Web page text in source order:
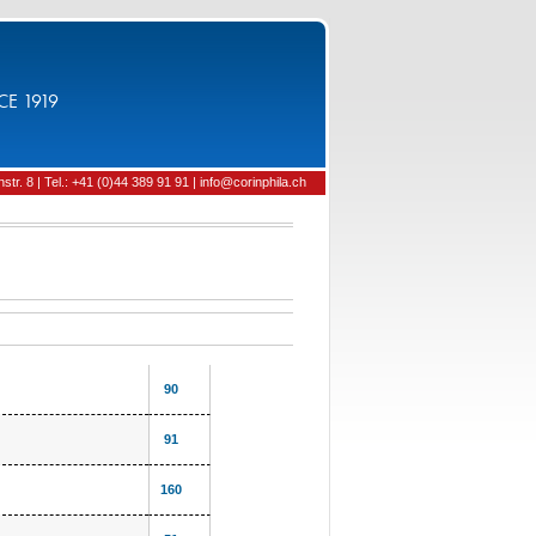
1919
8 | Tel.: +41 (0)44 389 91 91 | info@corinphila.ch
90
91
160